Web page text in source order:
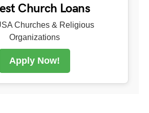
Church Loans
Churches & Religious
Organizations
Apply Now!